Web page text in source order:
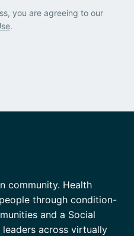
you are agreeing to our
.
community. Health
through condition-
and a Social
across virtually